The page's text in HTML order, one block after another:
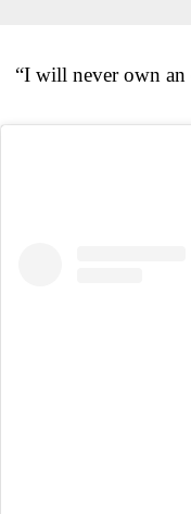
“I will never own an